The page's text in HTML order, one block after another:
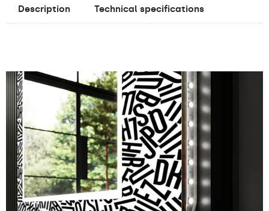
Description Technical specifications